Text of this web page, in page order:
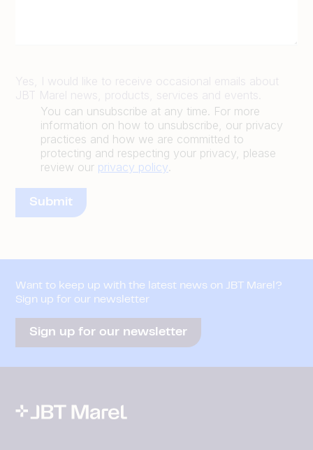
Yes, I would like to receive occasional emails about
JBT Marel news, products, services and events.
You can unsubscribe at any time. For more
information on how to unsubscribe, our privacy
practices and how we are committed to
protecting and respecting your privacy, please
review our privacy policy.
Want to keep up with the latest news on JBT Marel?
Sign up for our newsletter
Sign up for our newsletter